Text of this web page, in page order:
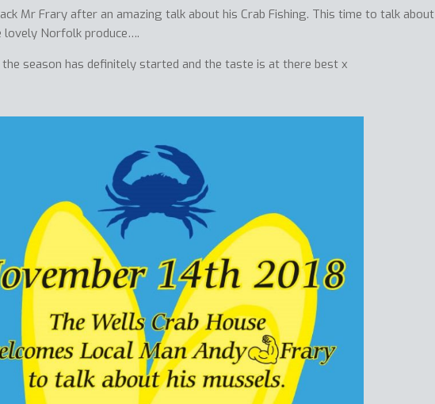
Mr Frary after an amazing talk about his Crab Fishing. This time to talk about
lovely Norfolk produce….
season has definitely started and the taste is at there best x